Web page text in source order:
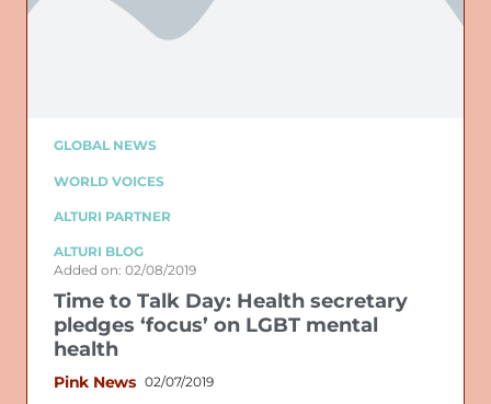
GLOBAL NEWS
WORLD VOICES
ALTURI PARTNER
ALTURI BLOG
Added on: 02/08/2019
Time to Talk Day: Health secretary
pledges ‘focus’ on LGBT mental
health
Pink News 02/07/2019